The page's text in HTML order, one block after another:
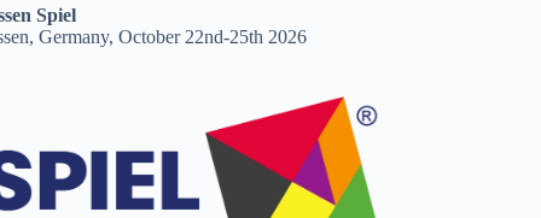
Spiel
Germany, October 22nd-25th 2026